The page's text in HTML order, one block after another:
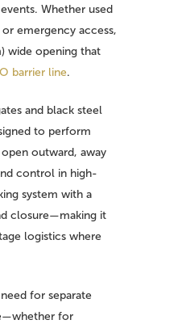
Whether used
emergency access,
wide opening that
barrier line.
and black steel
to perform
outward, away
control in high-
system with a
closure—making it
logistics where
for separate
for